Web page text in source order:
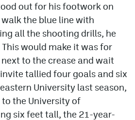
out for his footwork on
walk the blue line with
all the shooting drills, he
would make it was for
to the crease and wait
tallied four goals and six
University last season,
the University of
six feet tall, the 21-year-